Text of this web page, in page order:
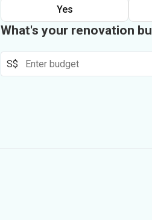
Yes
What's your renovation
S$